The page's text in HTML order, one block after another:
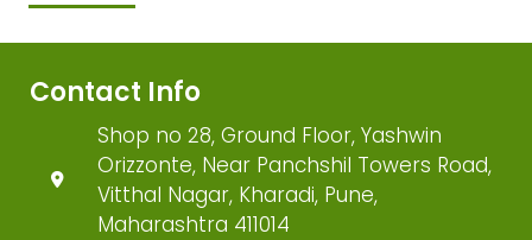
Contact Info
Shop no 28, Ground Floor, Yashwin
Orizzonte, Near Panchshil Towers Road,
Vitthal Nagar, Kharadi, Pune,
Maharashtra 411014